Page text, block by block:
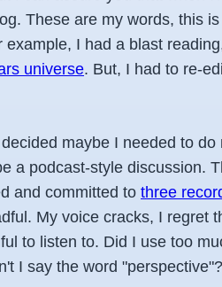
These are my words, this
I had a blast
universe. But, I had to re-
maybe I needed to do
a podcast-style discussion.
and committed to three
My voice cracks, I regret
to listen to. Did I use too
I say the word "perspective"?